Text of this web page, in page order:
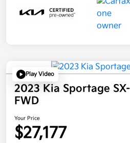
Play Video
2023 Kia Sportage
FWD
Your Price
$27,177